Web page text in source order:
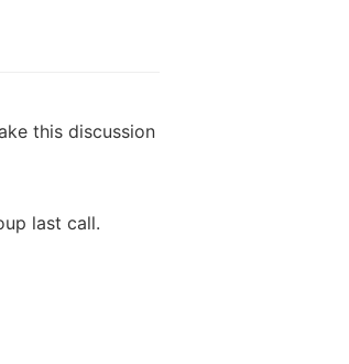
this discussion
last call.